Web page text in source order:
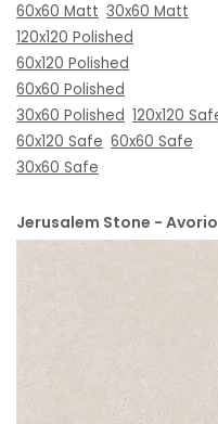
60x60 Matt 30x60 Matt
120x120 Polished
60x120 Polished
60x60 Polished
30x60 Polished 120x120
60x120 Safe 60x60 Safe
30x60 Safe
Jerusalem Stone - Avorio